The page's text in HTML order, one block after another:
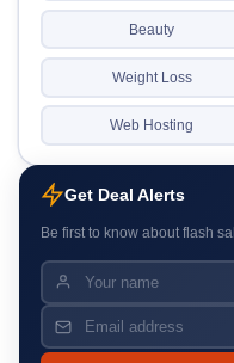
Beauty
Weight Loss
Web Hosting
Get Deal Alerts
Be first to know about flash